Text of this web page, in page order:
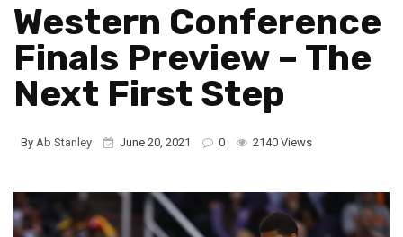
Western Conference
Finals Preview – The
Next First Step
By Ab Stanley June 20, 2021 0 2140 Views